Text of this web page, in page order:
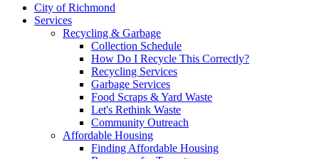
City of Richmond
Services
Recycling & Garbage
Collection Schedule
How Do I Recycle This Correctly?
Recycling Services
Garbage Services
Food Scraps & Yard Waste
Let's Rethink Waste
Community Outreach
Affordable Housing
Finding Affordable Housing